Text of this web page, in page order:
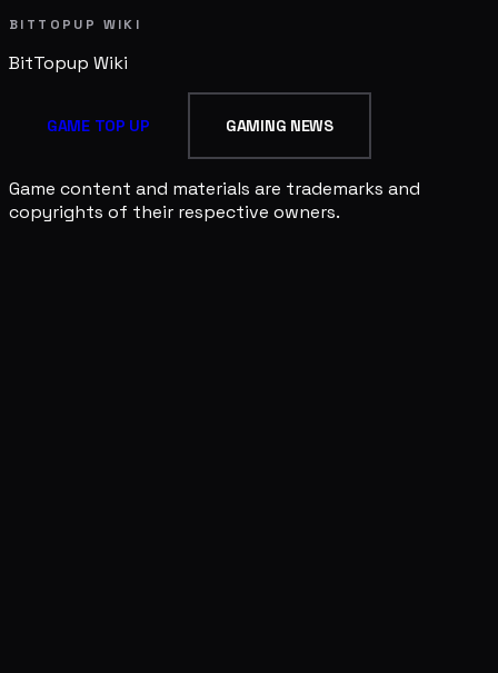
BITTOPUP WIKI
BitTopup Wiki
GAME TOP UP GAMING NEWS
Game content and materials are trademarks and
copyrights of their respective owners.